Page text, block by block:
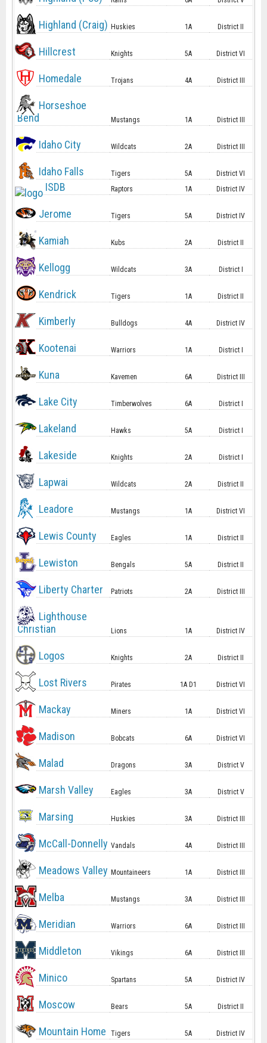
Highland (Craig) Huskies 1A District II
Hillcrest Knights 5A District VI
Homedale Trojans 4A District III
Horseshoe
Bend
Mustangs 1A District III
Idaho City Wildcats 2A District III
Idaho Falls Tigers 5A District VI
ISDB Raptors 1A District IV
Jerome Tigers 5A District IV
Kamiah Kubs 2A District II
Kellogg Wildcats 3A District I
Kendrick Tigers 1A District II
Kimberly Bulldogs 4A District IV
Kootenai Warriors 1A District I
Kuna Kavemen 6A District III
Lake City Timberwolves 6A District I
Lakeland Hawks 5A District I
Lakeside Knights 2A District I
Lapwai Wildcats 2A District II
Leadore Mustangs 1A District VI
Lewis County Eagles 1A District II
Lewiston Bengals 5A District II
Liberty Charter Patriots 2A District III
Lighthouse
Christian
Lions 1A District IV
Logos Knights 2A District II
Lost Rivers Pirates 1A D1 District VI
Mackay Miners 1A District VI
Madison Bobcats 6A District VI
Malad Dragons 3A District V
Marsh Valley Eagles 3A District V
Marsing Huskies 3A District III
McCall-Donnelly Vandals 4A District III
Meadows Valley Mountaineers 1A District III
Melba Mustangs 3A District III
Meridian Warriors 6A District III
Middleton Vikings 6A District III
Minico Spartans 5A District IV
Moscow Bears 5A District II
Mountain Home Tigers 5A District IV